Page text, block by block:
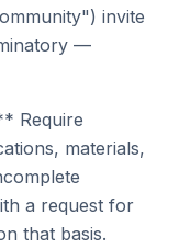
invite
—
Require
materials,
a request for
that basis.